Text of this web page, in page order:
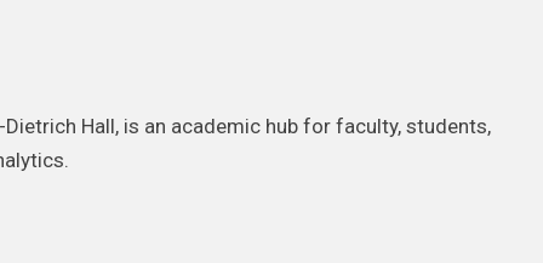
Hall, is an academic hub for faculty, students,